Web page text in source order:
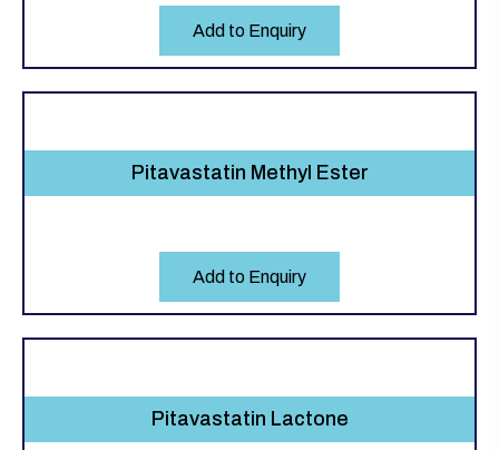
Add to Enquiry
Pitavastatin Methyl Ester
Add to Enquiry
Pitavastatin Lactone